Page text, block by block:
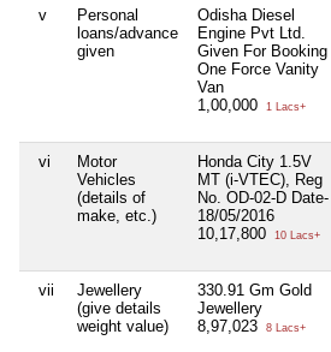
v
Personal
loans/advance
given
Odisha Diesel
Engine Pvt Ltd.
Given For Booking
One Force Vanity
Van
1,00,000
1 Lacs+
vi
Motor
Vehicles
(details of
make, etc.)
Honda City 1.5V
MT (i-VTEC), Reg
No. OD-02-D Date-
18/05/2016
10,17,800
10 Lacs+
vii
Jewellery
(give details
weight value)
330.91 Gm Gold
Jewellery
8,97,023
8 Lacs+